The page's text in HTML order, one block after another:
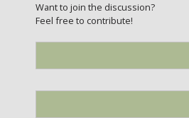
Want to join the discussion?
Feel free to contribute!